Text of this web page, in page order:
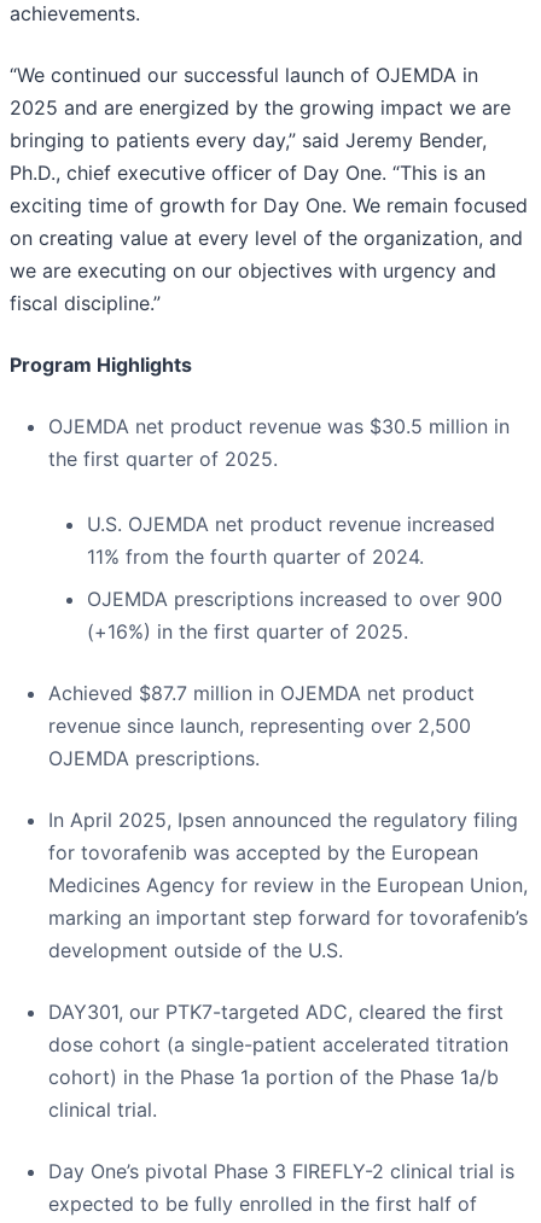
achievements.
“We continued our successful launch of OJEMDA in
2025 and are energized by the growing impact we are
bringing to patients every day,” said Jeremy Bender,
Ph.D., chief executive officer of Day One. “This is an
exciting time of growth for Day One. We remain focused
on creating value at every level of the organization, and
we are executing on our objectives with urgency and
fiscal discipline.”
Program Highlights
OJEMDA net product revenue was $30.5 million in
the first quarter of 2025.
U.S. OJEMDA net product revenue increased
11% from the fourth quarter of 2024.
OJEMDA prescriptions increased to over 900
(+16%) in the first quarter of 2025.
Achieved $87.7 million in OJEMDA net product
revenue since launch, representing over 2,500
OJEMDA prescriptions.
In April 2025, Ipsen announced the regulatory filing
for tovorafenib was accepted by the European
Medicines Agency for review in the European Union,
marking an important step forward for tovorafenib’s
development outside of the U.S.
DAY301, our PTK7-targeted ADC, cleared the first
dose cohort (a single-patient accelerated titration
cohort) in the Phase 1a portion of the Phase 1a/b
clinical trial.
Day One’s pivotal Phase 3 FIREFLY-2 clinical trial is
expected to be fully enrolled in the first half of